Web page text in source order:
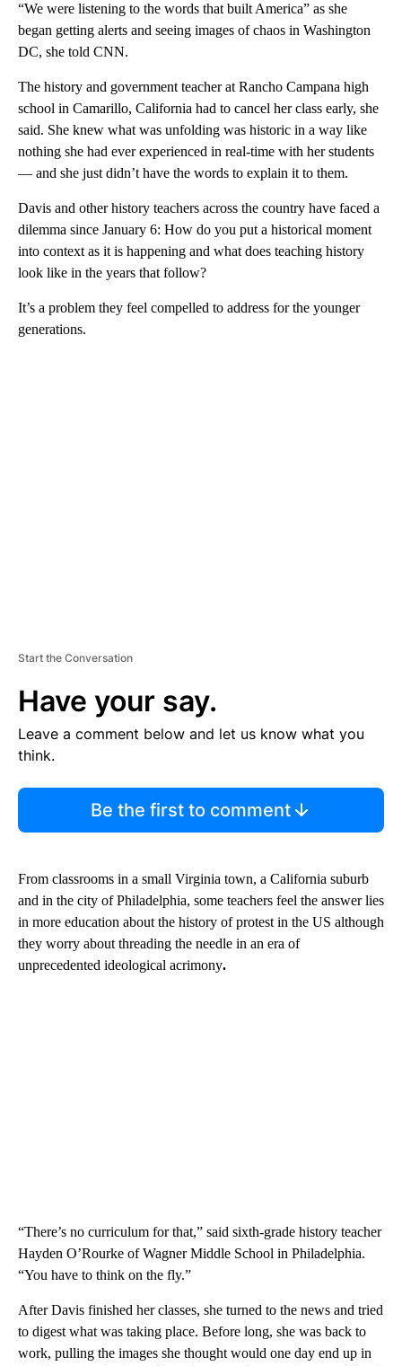
“We were listening to the words that built America” as she
began getting alerts and seeing images of chaos in Washington
DC, she told CNN.
The history and government teacher at Rancho Campana high
school in Camarillo, California had to cancel her class early, she
said. She knew what was unfolding was historic in a way like
nothing she had ever experienced in real-time with her students
— and she just didn’t have the words to explain it to them.
Davis and other history teachers across the country have faced a
dilemma since January 6: How do you put a historical moment
into context as it is happening and what does teaching history
look like in the years that follow?
It’s a problem they feel compelled to address for the younger
generations.
Start the Conversation
Have your say.
Leave a comment below and let us know what you
think.
Be the first to comment
From classrooms in a small Virginia town, a California suburb
and in the city of Philadelphia, some teachers feel the answer lies
in more education about the history of protest in the US although
they worry about threading the needle in an era of
unprecedented ideological acrimony.
“There’s no curriculum for that,” said sixth-grade history teacher
Hayden O’Rourke of Wagner Middle School in Philadelphia.
“You have to think on the fly.”
After Davis finished her classes, she turned to the news and tried
to digest what was taking place. Before long, she was back to
work, pulling the images she thought would one day end up in